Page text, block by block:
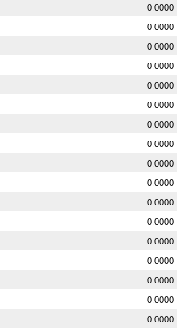
0.0000
0.0000
0.0000
0.0000
0.0000
0.0000
0.0000
0.0000
0.0000
0.0000
0.0000
0.0000
0.0000
0.0000
0.0000
0.0000
0.0000